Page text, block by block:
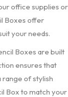
office supplies or
Boxes offer
your needs.
Boxes are built
ensures that
range of stylish
Box to match your